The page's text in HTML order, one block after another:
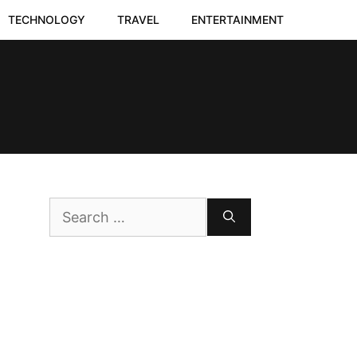
TECHNOLOGY TRAVEL ENTERTAINMENT
Search
for: